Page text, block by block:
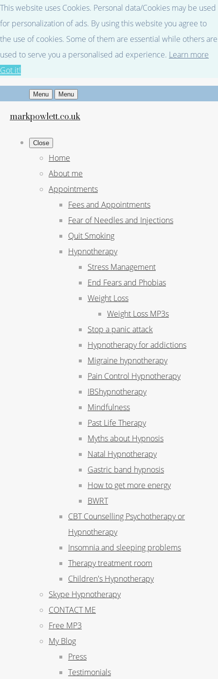
This website uses Cookies. Personal data/Cookies may be used
for personalization of ads. By using this website you agree to
the use of cookies. Some of them are essential while others are
used to serve you a personalised ad experience. Learn more
Got it!
Menu Menu
markpowlett.co.uk
Close
Home
About me
Appointments
Fees and Appointments
Fear of Needles and Injections
Quit Smoking
Hypnotherapy
Stress Management
End Fears and Phobias
Weight Loss
Weight Loss MP3s
Stop a panic attack
Hypnotherapy for addictions
Migraine hypnotherapy
Pain Control Hypnotherapy
IBShypnotherapy
Mindfulness
Past Life Therapy
Myths about Hypnosis
Natal Hypnotherapy
Gastric band hypnosis
How to get more energy
BWRT
CBT Counselling Psychotherapy or
Hypnotherapy
Insomnia and sleeping problems
Therapy treatment room
Children's Hypnotherapy
Skype Hypnotherapy
CONTACT ME
Free MP3
My Blog
Press
Testimonials